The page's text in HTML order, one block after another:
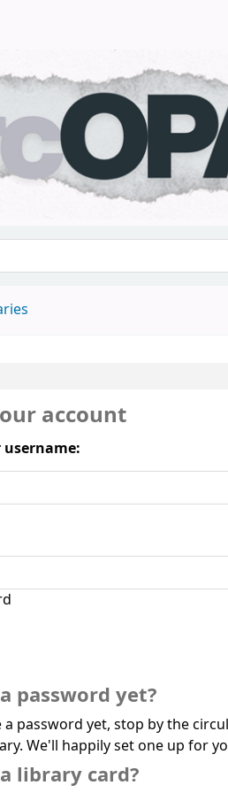
account
password yet?
password yet, stop by the
We'll happily set one up for
library card?